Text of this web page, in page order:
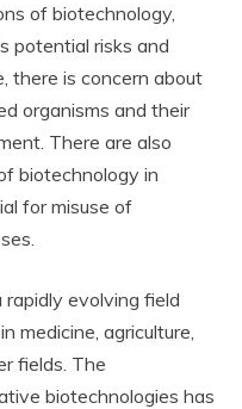
of biotechnology,
potential risks and
there is concern about
organisms and their
There are also
biotechnology in
for misuse of
rapidly evolving field
medicine, agriculture,
fields. The
biotechnologies has